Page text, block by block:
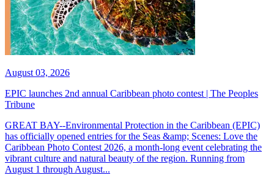
August 03, 2026
EPIC launches 2nd annual Caribbean photo contest | The Peoples
Tribune
GREAT BAY--Environmental Protection in the Caribbean (EPIC)
has officially opened entries for the Seas &amp; Scenes: Love the
Caribbean Photo Contest 2026, a month-long event celebrating the
vibrant culture and natural beauty of the region. Running from
August 1 through August...